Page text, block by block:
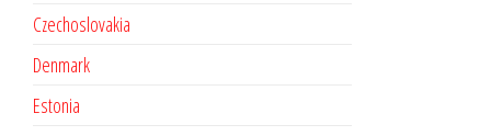
Czechoslovakia
Denmark
Estonia